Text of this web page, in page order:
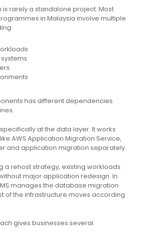
rarely a standalone project. Most
in Malaysia involve multiple
has different dependencies
at the data layer. It works
AWS Application Migration Service,
and application migration separately.
a rehost strategy, existing workloads
major application redesign. In
manages the database migration
of the infrastructure moves according
gives businesses several